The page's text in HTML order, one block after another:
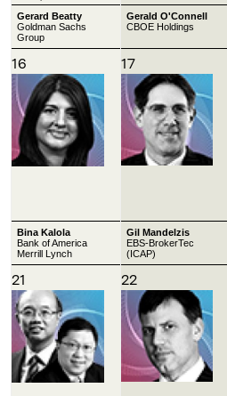
Gerard Beatty
Goldman Sachs
Group
Gerald O'Connell
CBOE Holdings
16 17
Bina Kalola
Bank of America
Merrill Lynch
Gil Mandelzis
EBS-BrokerTec
(ICAP)
21 22